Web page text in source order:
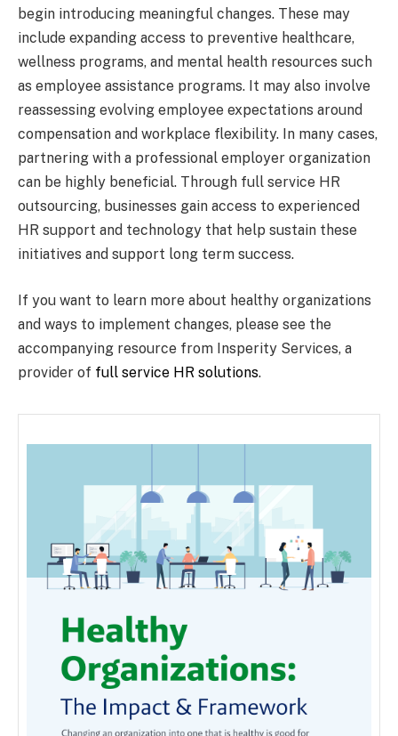
begin introducing meaningful changes. These may
include expanding access to preventive healthcare,
wellness programs, and mental health resources such
as employee assistance programs. It may also involve
reassessing evolving employee expectations around
compensation and workplace flexibility. In many cases,
partnering with a professional employer organization
can be highly beneficial. Through full service HR
outsourcing, businesses gain access to experienced
HR support and technology that help sustain these
initiatives and support long term success.
If you want to learn more about healthy organizations
and ways to implement changes, please see the
accompanying resource from Insperity Services, a
provider of full service HR solutions.